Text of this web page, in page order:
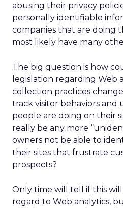
abusing their privacy
personally identifiable
companies that are doing
most likely have many
The big question is how
legislation regarding Web
collection practices
track visitor behaviors and
people are doing on their
really be any more
owners not be able to
their sites that frustrate
prospects?
Only time will tell if this
regard to Web analytics,